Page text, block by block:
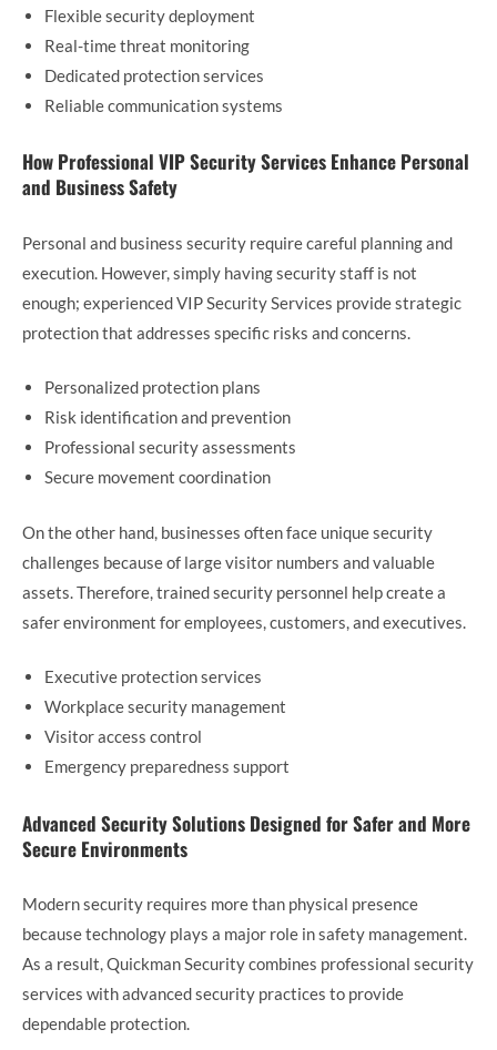
Flexible security deployment
Real-time threat monitoring
Dedicated protection services
Reliable communication systems
How Professional VIP Security Services Enhance Personal
and Business Safety
Personal and business security require careful planning and
execution. However, simply having security staff is not
enough; experienced VIP Security Services provide strategic
protection that addresses specific risks and concerns.
Personalized protection plans
Risk identification and prevention
Professional security assessments
Secure movement coordination
On the other hand, businesses often face unique security
challenges because of large visitor numbers and valuable
assets. Therefore, trained security personnel help create a
safer environment for employees, customers, and executives.
Executive protection services
Workplace security management
Visitor access control
Emergency preparedness support
Advanced Security Solutions Designed for Safer and More
Secure Environments
Modern security requires more than physical presence
because technology plays a major role in safety management.
As a result, Quickman Security combines professional security
services with advanced security practices to provide
dependable protection.